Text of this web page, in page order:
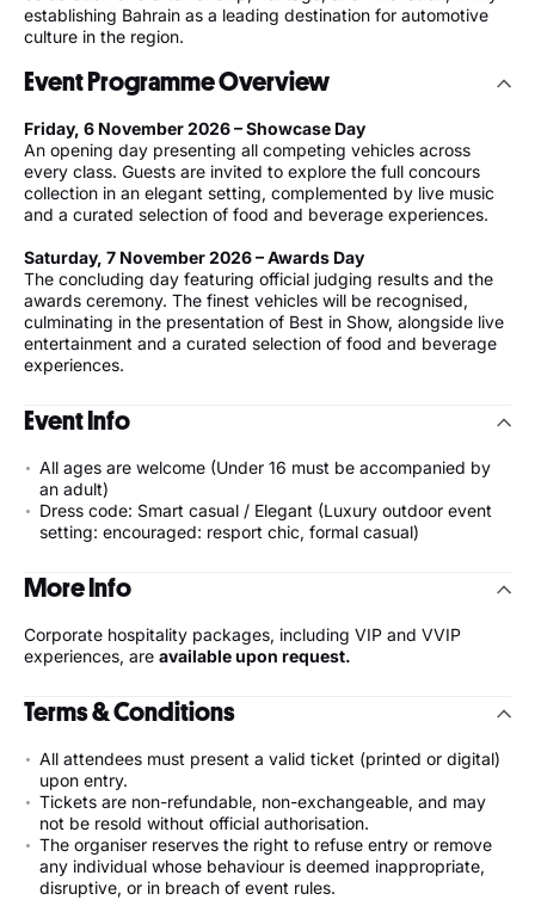
establishing Bahrain as a leading destination for automotive
culture in the region.
Event Programme Overview
Friday, 6 November 2026 – Showcase Day
An opening day presenting all competing vehicles across
every class. Guests are invited to explore the full concours
collection in an elegant setting, complemented by live music
and a curated selection of food and beverage experiences.
Saturday, 7 November 2026 – Awards Day
The concluding day featuring official judging results and the
awards ceremony. The finest vehicles will be recognised,
culminating in the presentation of Best in Show, alongside live
entertainment and a curated selection of food and beverage
experiences.
Event Info
All ages are welcome (Under 16 must be accompanied by
an adult)
Dress code: Smart casual / Elegant (Luxury outdoor event
setting: encouraged: resport chic, formal casual)
More Info
Corporate hospitality packages, including VIP and VVIP
experiences, are available upon request.
Terms & Conditions
All attendees must present a valid ticket (printed or digital)
upon entry.
Tickets are non-refundable, non-exchangeable, and may
not be resold without official authorisation.
The organiser reserves the right to refuse entry or remove
any individual whose behaviour is deemed inappropriate,
disruptive, or in breach of event rules.